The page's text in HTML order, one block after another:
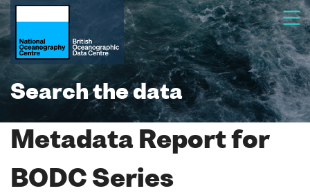
Search the data
Metadata Report for
BODC Series